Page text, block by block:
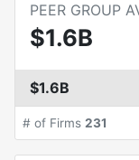
PEER GROUP
$1.6B
$1.6B
# of Firms 231